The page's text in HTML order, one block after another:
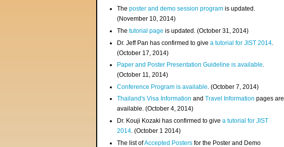
Theposter and demo session program is updated.
(November 10, 2014)
Thetutorial page is updated. (October 31, 2014)
Dr. Jeff Pan has confirmed to givea tutorial for JIST 2014
(October 17, 2014)
Paper and Poster Presentation Guideline is available.
(October 11, 2014)
Conference Program is available . (October 7, 2014)
Thailand's Visa InformationandTravel Information pages are
available. (October 4, 2014)
Dr. Kouji Kozaki has confirmed to givea tutorial for JIST
2014. (October 1 2014)
The list ofAccepted Posters for the Poster and Demo